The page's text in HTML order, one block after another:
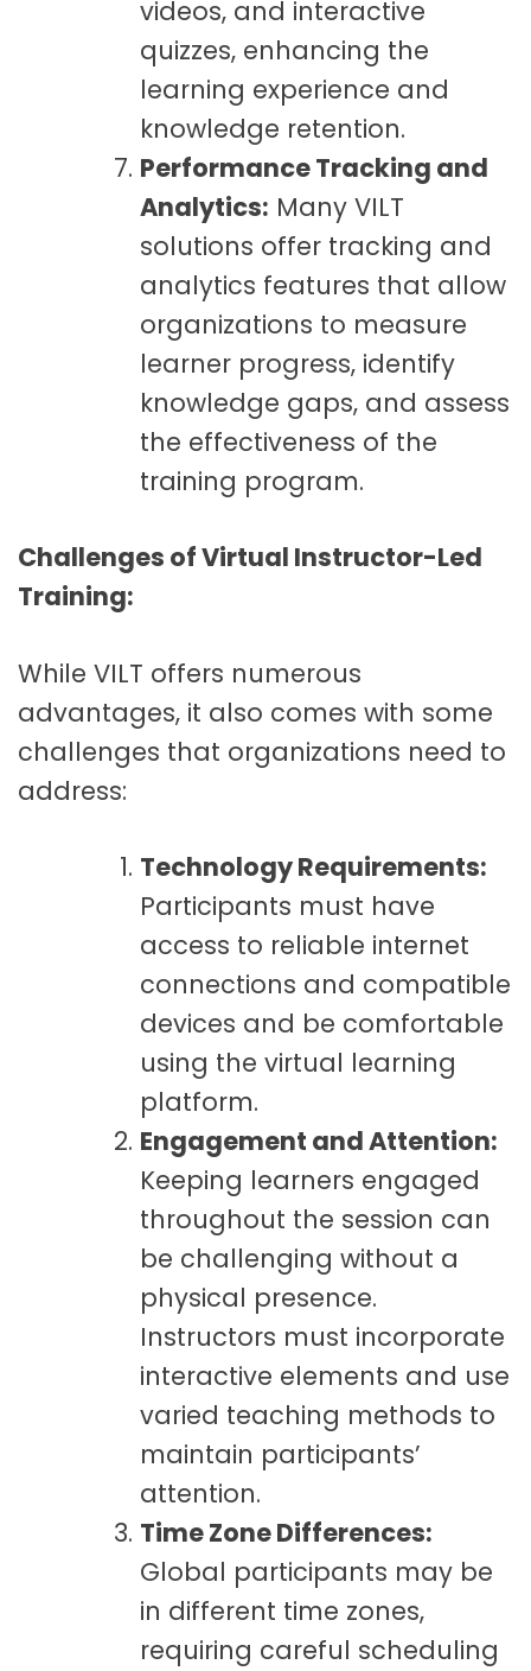
videos, and interactive
quizzes, enhancing the
learning experience and
knowledge retention.
Performance Tracking and
Analytics: Many VILT
solutions offer tracking and
analytics features that allow
organizations to measure
learner progress, identify
knowledge gaps, and assess
the effectiveness of the
training program.
Challenges of Virtual Instructor-Led
Training:
While VILT offers numerous
advantages, it also comes with some
challenges that organizations need to
address:
Technology Requirements:
Participants must have
access to reliable internet
connections and compatible
devices and be comfortable
using the virtual learning
platform.
Engagement and Attention:
Keeping learners engaged
throughout the session can
be challenging without a
physical presence.
Instructors must incorporate
interactive elements and use
varied teaching methods to
maintain participants’
attention.
Time Zone Differences:
Global participants may be
in different time zones,
requiring careful scheduling